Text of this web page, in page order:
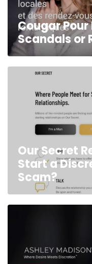
Cougar Pour
Scandals or
Our Secret
Start a
Scam?